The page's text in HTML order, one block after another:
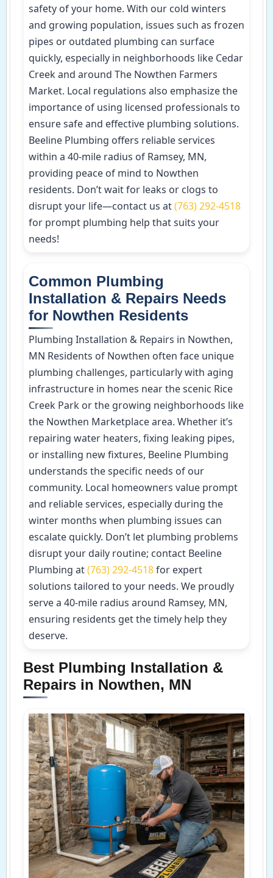
safety of your home. With our cold winters
and growing population, issues such as frozen
pipes or outdated plumbing can surface
quickly, especially in neighborhoods like Cedar
Creek and around The Nowthen Farmers
Market. Local regulations also emphasize the
importance of using licensed professionals to
ensure safe and effective plumbing solutions.
Beeline Plumbing offers reliable services
within a 40-mile radius of Ramsey, MN,
providing peace of mind to Nowthen
residents. Don’t wait for leaks or clogs to
disrupt your life—contact us at(763) 292-4518
for prompt plumbing help that suits your
needs!
Common Plumbing
Installation & Repairs Needs
for Nowthen Residents
Plumbing Installation & Repairs in Nowthen,
MN Residents of Nowthen often face unique
plumbing challenges, particularly with aging
infrastructure in homes near the scenic Rice
Creek Park or the growing neighborhoods like
the Nowthen Marketplace area. Whether it’s
repairing water heaters, fixing leaking pipes,
or installing new fixtures, Beeline Plumbing
understands the specific needs of our
community. Local homeowners value prompt
and reliable services, especially during the
winter months when plumbing issues can
escalate quickly. Don’t let plumbing problems
disrupt your daily routine; contact Beeline
Plumbing at(763) 292-4518for expert
solutions tailored to your needs. We proudly
serve a 40-mile radius around Ramsey, MN,
ensuring residents get the timely help they
deserve.
Best Plumbing Installation &
Repairs in Nowthen, MN